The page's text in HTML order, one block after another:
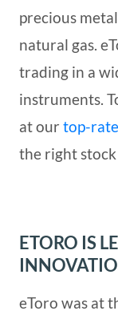
precious
natural gas.
trading in a
instruments.
at our top-
the right
ETORO IS
eToro was at